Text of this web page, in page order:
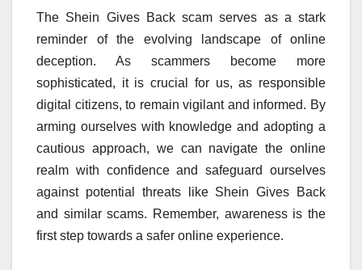
The Shein Gives Back scam serves as a stark
reminder of the evolving landscape of online
deception. As scammers become more
sophisticated, it is crucial for us, as responsible
digital citizens, to remain vigilant and informed. By
arming ourselves with knowledge and adopting a
cautious approach, we can navigate the online
realm with confidence and safeguard ourselves
against potential threats like Shein Gives Back
and similar scams. Remember, awareness is the
first step towards a safer online experience.